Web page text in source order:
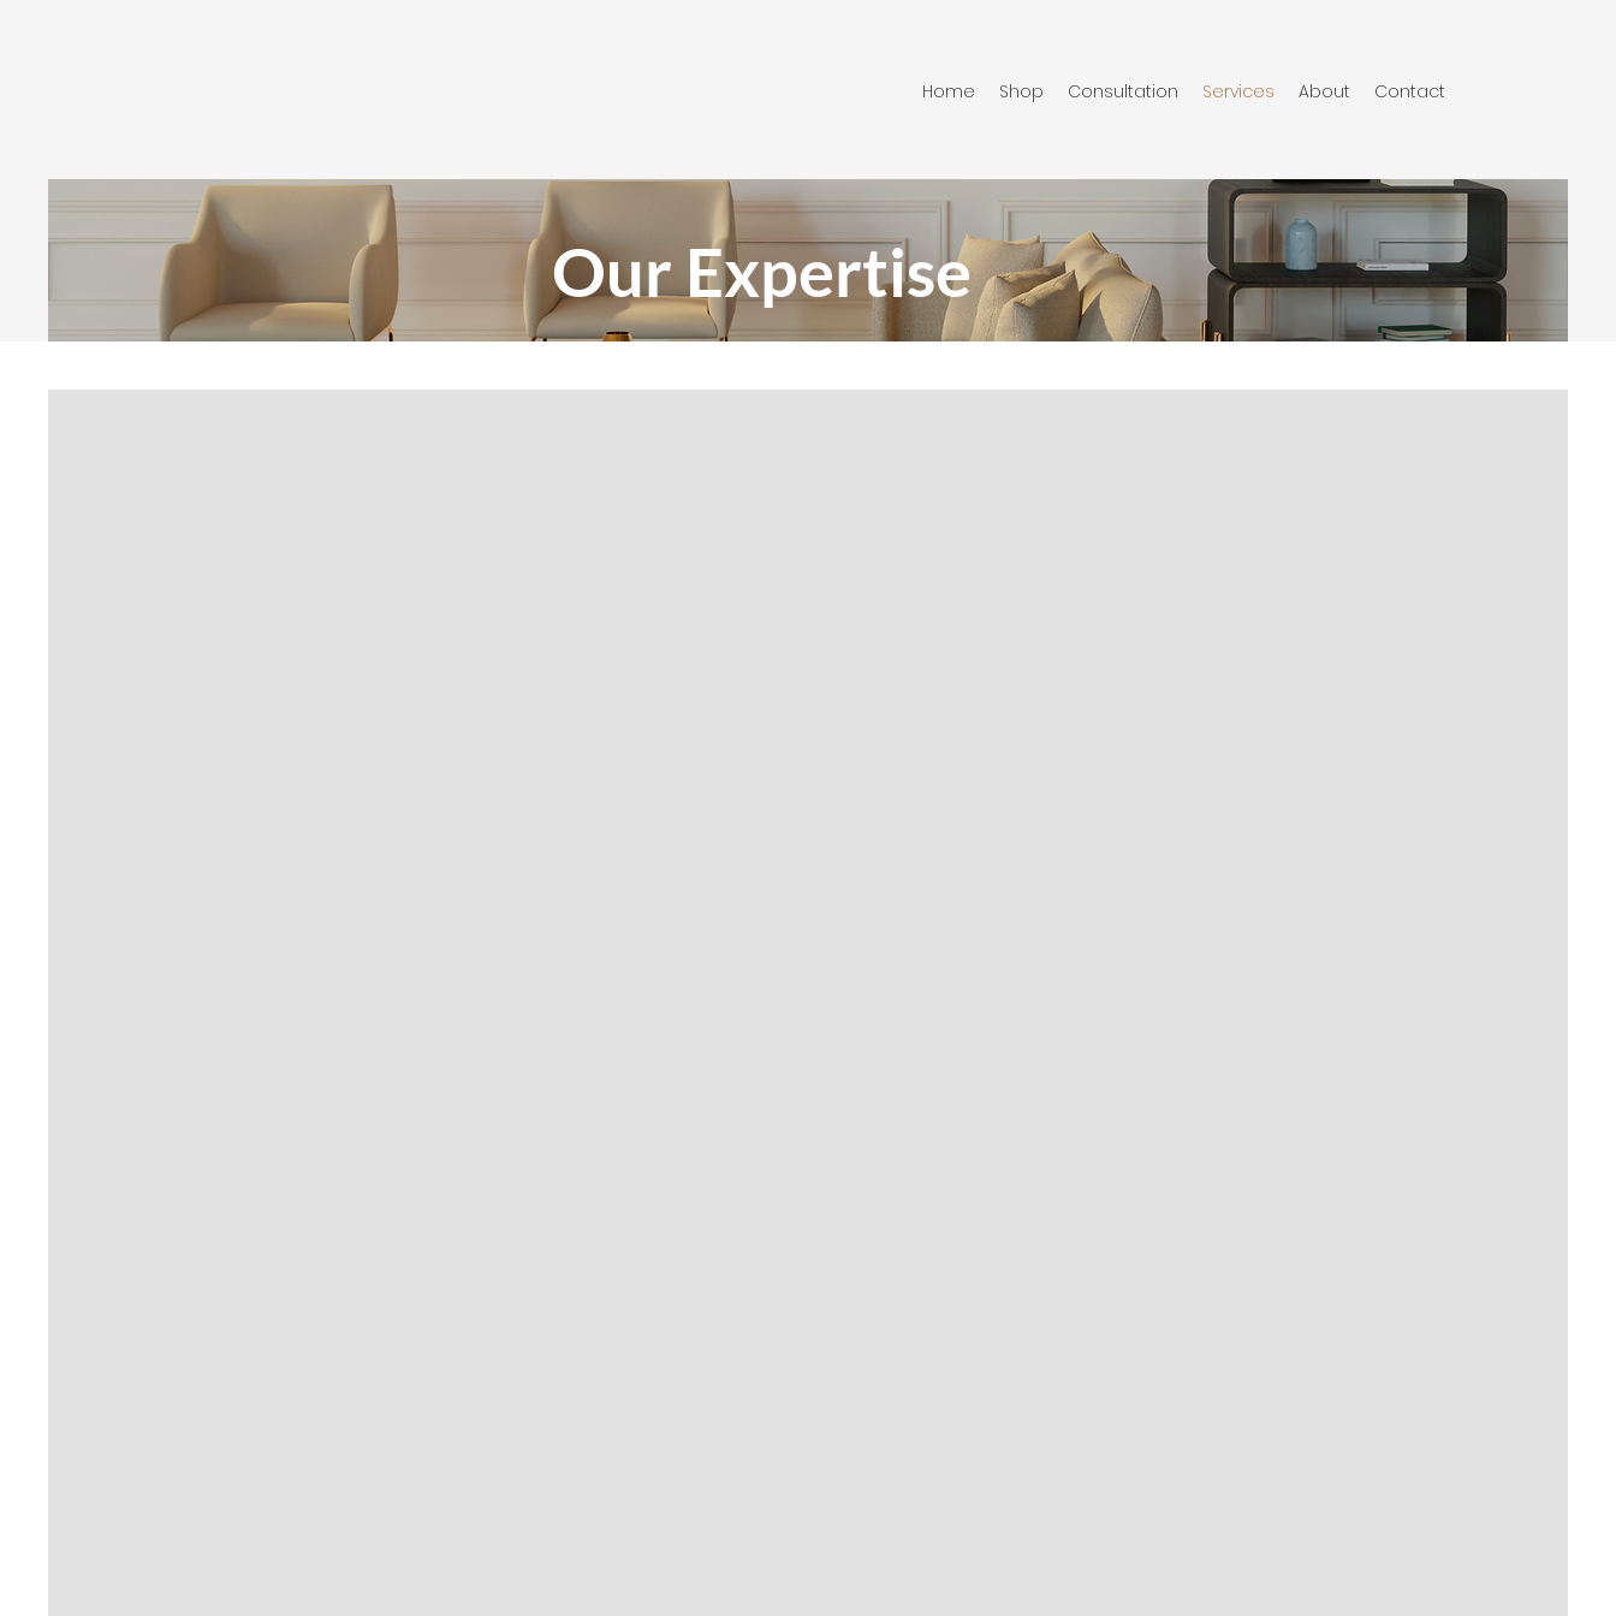
Home Shop Consultation Services About Contact
Our Expertise